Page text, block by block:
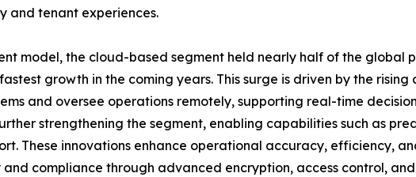
and tenant experiences.
model, the cloud-based segment held nearly half of the global
growth in the coming years. This surge is driven by the
and oversee operations remotely, supporting real-time
strengthening the segment, enabling capabilities such as
These innovations enhance operational accuracy, efficiency,
compliance through advanced encryption, access control,